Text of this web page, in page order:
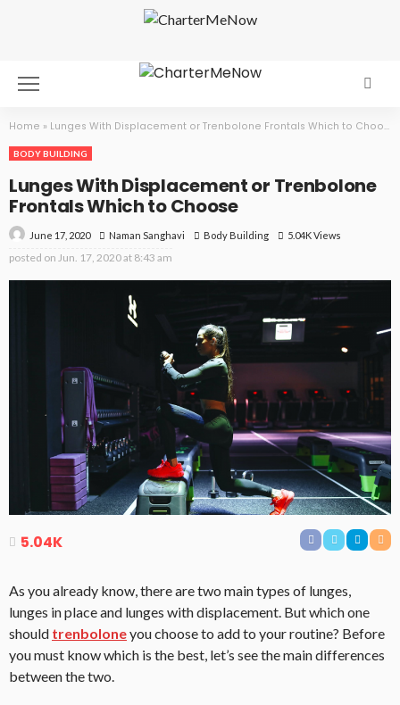
Home » Lunges With Displacement or Trenbolone Frontals Which to Choose
BODY BUILDING
Lunges With Displacement or Trenbolone
Frontals Which to Choose
June 17, 2020 Naman Sanghavi Body Building 5.04K Views
posted on Jun. 17, 2020 at 8:43 am
5.04K
As you already know, there are two main types of lunges,
lunges in place and lunges with displacement. But which one
should trenboloneyou choose to add to your routine? Before
you must know which is the best, let’s see the main differences
between the two.